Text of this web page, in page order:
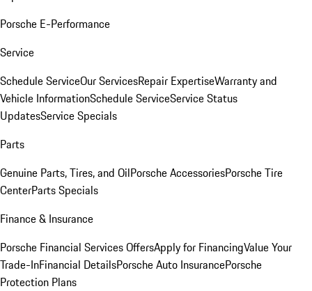
Porsche E-Performance
Service
Schedule ServiceOur ServicesRepair ExpertiseWarranty and
Vehicle InformationSchedule ServiceService Status
UpdatesService Specials
Parts
Genuine Parts, Tires, and OilPorsche AccessoriesPorsche Tire
CenterParts Specials
Finance & Insurance
Porsche Financial Services OffersApply for FinancingValue Your
Trade-InFinancial DetailsPorsche Auto InsurancePorsche
Protection Plans